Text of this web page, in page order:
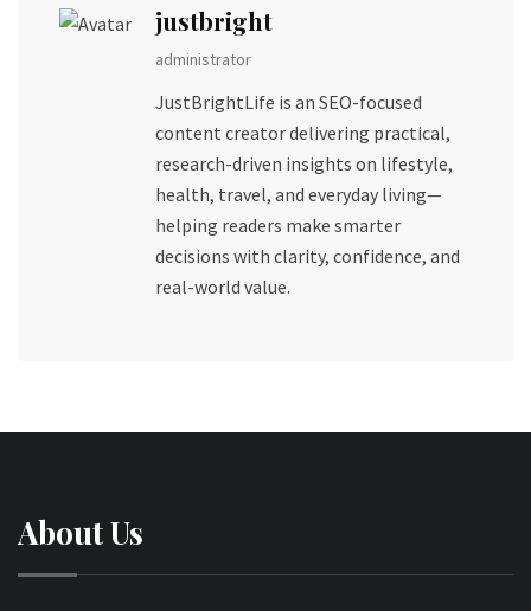
justbright
administrator
JustBrightLife is an SEO-focused
content creator delivering practical,
research-driven insights on lifestyle,
health, travel, and everyday living—
helping readers make smarter
decisions with clarity, confidence, and
real-world value.
About Us